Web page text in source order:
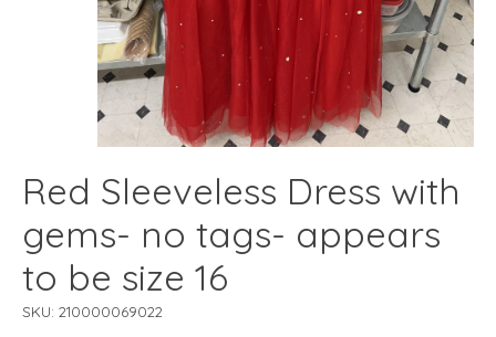
Red Sleeveless Dress with
gems- no tags- appears
to be size 16
SKU: 210000069022